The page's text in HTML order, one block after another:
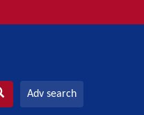
Adv search